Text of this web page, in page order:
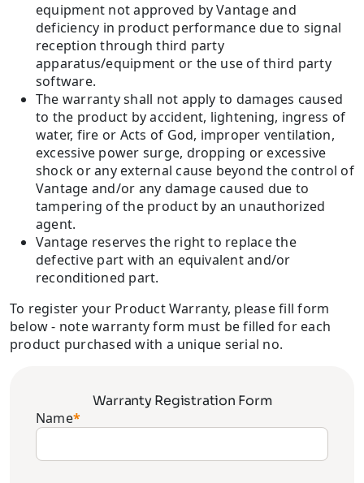
equipment not approved by Vantage and
deficiency in product performance due to signal
reception through third party
apparatus/equipment or the use of third party
software.
The warranty shall not apply to damages caused
to the product by accident, lightening, ingress of
water, fire or Acts of God, improper ventilation,
excessive power surge, dropping or excessive
shock or any external cause beyond the control of
Vantage and/or any damage caused due to
tampering of the product by an unauthorized
agent.
Vantage reserves the right to replace the
defective part with an equivalent and/or
reconditioned part.
To register your Product Warranty, please fill form
below - note warranty form must be filled for each
product purchased with a unique serial no.
Warranty Registration Form
Name*